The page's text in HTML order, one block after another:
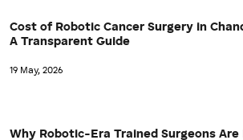
Cost of Robotic Cancer Surgery in
A Transparent Guide
19 May, 2026
Why Robotic-Era Trained Surgeons